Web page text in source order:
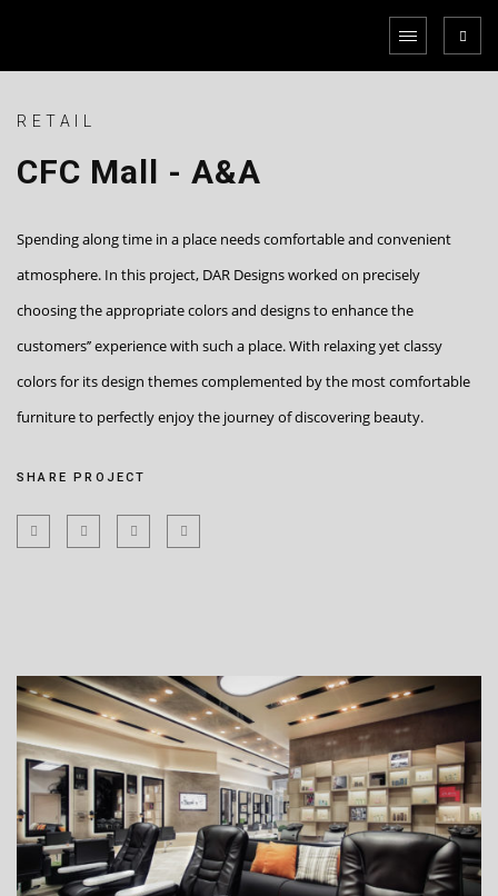
RETAIL
CFC Mall - A&A
Spending along time in a place needs comfortable and convenient
atmosphere. In this project, DAR Designs worked on precisely
choosing the appropriate colors and designs to enhance the
customers’’ experience with such a place. With relaxing yet classy
colors for its design themes complemented by the most comfortable
furniture to perfectly enjoy the journey of discovering beauty.
SHARE PROJECT